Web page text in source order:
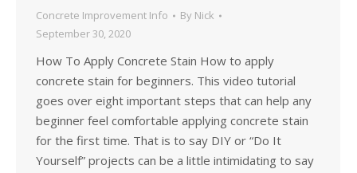
Concrete Improvement Info By Nick
September 30, 2020
How To Apply Concrete Stain How to apply
concrete stain for beginners. This video tutorial
goes over eight important steps that can help any
beginner feel comfortable applying concrete stain
for the first time. That is to say DIY or “Do It
Yourself” projects can be a little intimidating to say